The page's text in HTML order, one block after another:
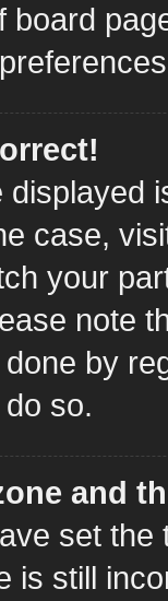
board
case,
your
note
by
so.
and
set
is still